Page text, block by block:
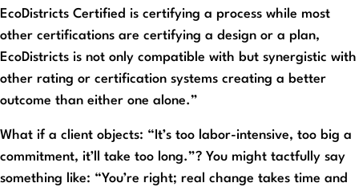
EcoDistricts Certified is certifying a process while most
other certifications are certifying a design or a plan,
EcoDistricts is not only compatible with but synergistic with
other rating or certification systems creating a better
outcome than either one alone.”
What if a client objects: “It’s too labor-intensive, too big a
commitment, it’ll take too long.”? You might tactfully say
something like: “You’re right; real change takes time and